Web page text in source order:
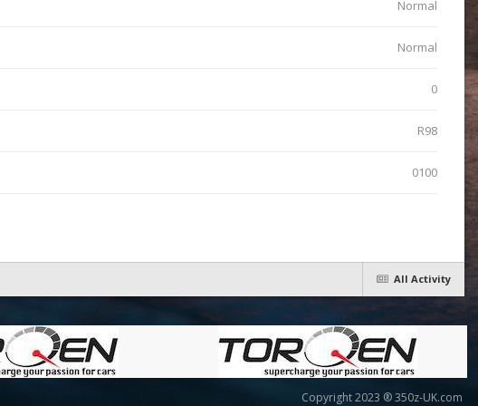
Normal
Normal
0
R98
0100
All Activity
Copyright 2023 ® 350z-UK.com